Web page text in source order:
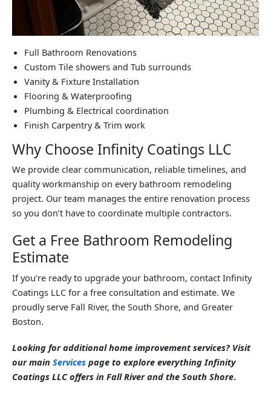
Full Bathroom Renovations
Custom Tile showers and Tub surrounds
Vanity & Fixture Installation
Flooring & Waterproofing
Plumbing & Electrical coordination
Finish Carpentry & Trim work
Why Choose Infinity Coatings LLC
We provide clear communication, reliable timelines, and
quality workmanship on every bathroom remodeling
project. Our team manages the entire renovation process
so you don’t have to coordinate multiple contractors.
Get a Free Bathroom Remodeling
Estimate
If you’re ready to upgrade your bathroom, contact Infinity
Coatings LLC for a free consultation and estimate. We
proudly serve Fall River, the South Shore, and Greater
Boston.
Looking for additional home improvement services? Visit
our main Services page to explore everything Infinity
Coatings LLC offers in Fall River and the South Shore.